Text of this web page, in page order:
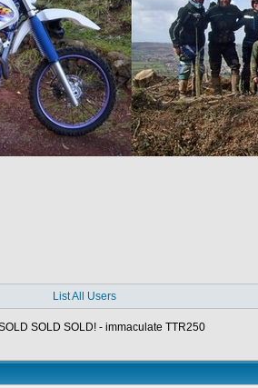
List All Users
SOLD SOLD! - immaculate TTR250